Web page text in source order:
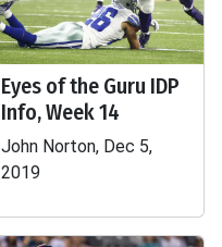
Eyes of the Guru IDP
Info, Week 14
John Norton, Dec 5,
2019